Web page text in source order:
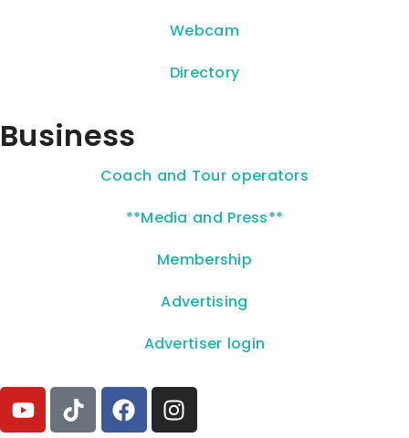
Webcam
Directory
Business
Coach and Tour operators
**Media and Press**
Membership
Advertising
Advertiser login